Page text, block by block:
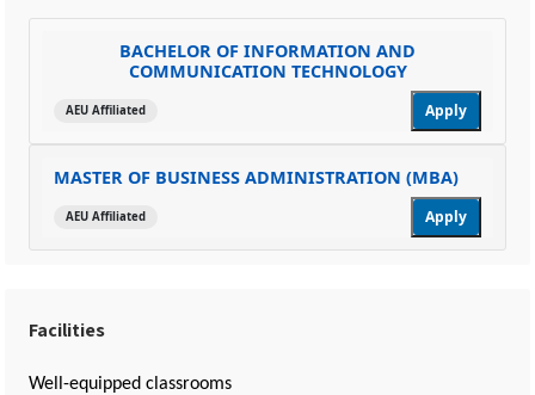
BACHELOR OF INFORMATION AND
COMMUNICATION TECHNOLOGY
AEU Affiliated Apply
MASTER OF BUSINESS ADMINISTRATION (MBA)
AEU Affiliated Apply
Facilities
Well-equipped classrooms